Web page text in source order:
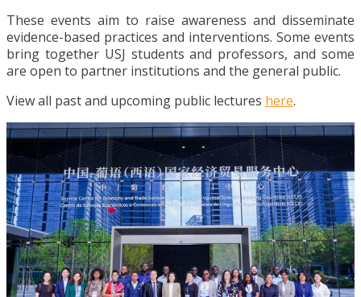
These events aim to raise awareness and disseminate
evidence-based practices and interventions. Some events
bring together USJ students and professors, and some
are open to partner institutions and the general public.
View all past and upcoming public lectures here.